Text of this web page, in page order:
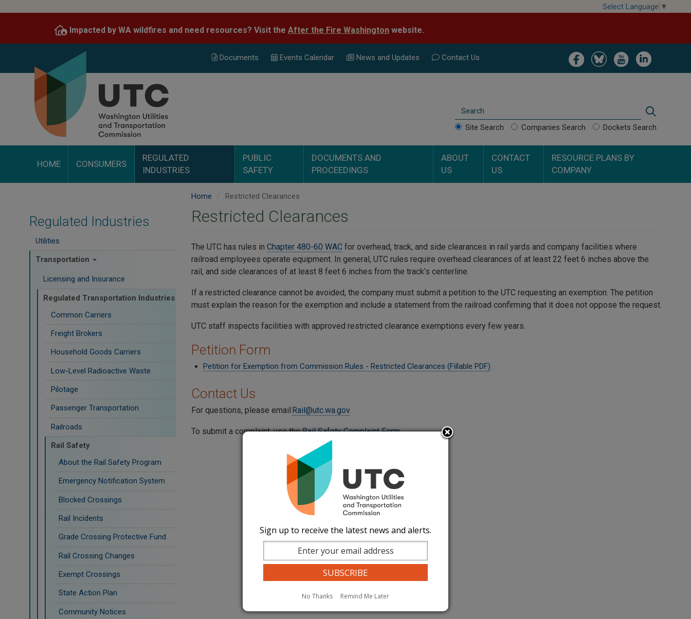
content
Select Language ▼
Impacted by WA wildfires and need resources? Visit the After the Fire Washington website.
Image Image Image Image
Documents Events Calendar News and Updates Contact Us
Search
Site Search Companies Search Dockets Search
HOME CONSUMERS
REGULATED
INDUSTRIES
PUBLIC
SAFETY
DOCUMENTS AND
PROCEEDINGS
ABOUT
US
CONTACT
US
RESOURCE PLANS BY
COMPANY
Regulated Industries
Utilities
Transportation
Licensing and Insurance
Regulated Transportation Industries
Common Carriers
Freight Brokers
Household Goods Carriers
Low-Level Radioactive Waste
Pilotage
Passenger Transportation
Railroads
Rail Safety
About the Rail Safety Program
Emergency Notification System
Blocked Crossings
Rail Incidents
Grade Crossing Protective Fund
Rail Crossing Changes
Exempt Crossings
State Action Plan
Community Notices
Home Restricted Clearances
Restricted Clearances
The UTC has rules in Chapter 480-60 WAC for overhead, track, and side clearances in rail yards and company facilities where
railroad employees operate equipment. In general, UTC rules require overhead clearances of at least 22 feet 6 inches above the
rail, and side clearances of at least 8 feet 6 inches from the track’s centerline.
If a restricted clearance cannot be avoided, the company must submit a petition to the UTC requesting an exemption. The petition
must explain the reason for the exemption and include a statement from the railroad confirming that it does not oppose the request.
UTC staff inspects facilities with approved restricted clearance exemptions every few years.
Petition Form
Petition for Exemption from Commission Rules - Restricted Clearances (Fillable PDF)
Contact Us
For questions, please email Rail@utc.wa.gov.
To submit a complaint, use theRail Safety Complaint Form.
Sign up to receive the latest news and alerts.
No Thanks Remind Me Later